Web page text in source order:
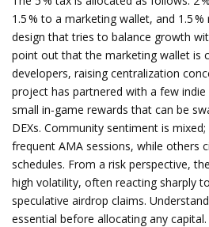
1.5 % to a marketing wallet, and 1.5
design that tries to balance growth
point out that the marketing wallet is
developers, raising centralization
project has partnered with a few
small in‑game rewards that can be
DEXs. Community sentiment is
frequent AMA sessions, while others
schedules. From a risk perspective,
high volatility, often reacting sharply
speculative airdrop claims.
essential before allocating any capital.